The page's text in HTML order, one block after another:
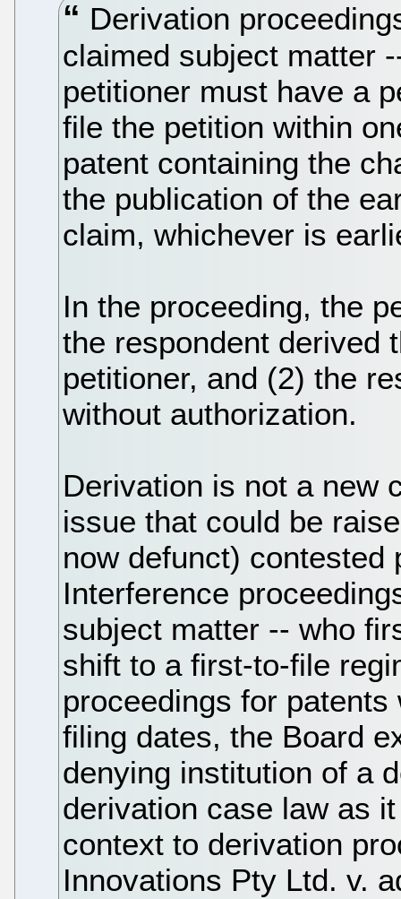
Derivation
claimed subject matter
petitioner must have a
file the petition within
patent containing the
the publication of the
claim, whichever is
In the proceeding, the
the respondent derived
petitioner, and (2) the
without authorization.
Derivation is not a new
issue that could be
now defunct) contested
Interference
subject matter -- who
shift to a first-to-file
proceedings for
filing dates, the Board
denying institution of a
derivation case law as
context to derivation
Innovations Pty Ltd. v.